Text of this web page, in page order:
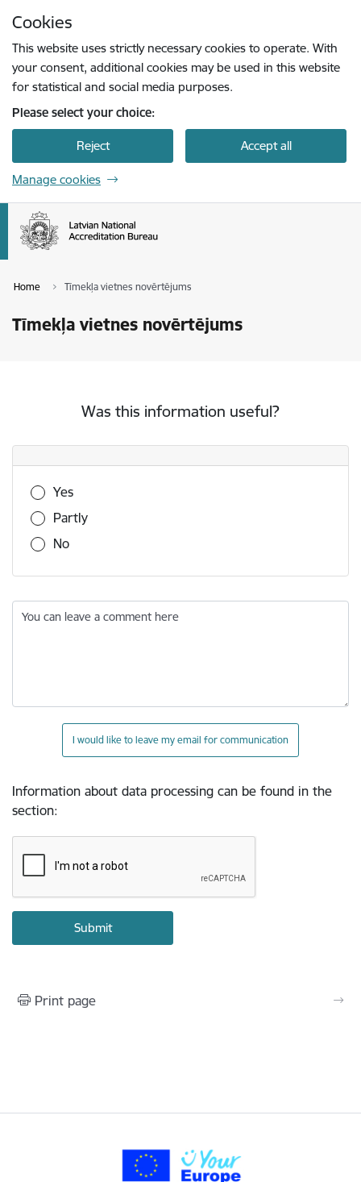
Cookies
This website uses strictly necessary cookies to operate. With
your consent, additional cookies may be used in this website
for statistical and social media purposes.
Please select your choice:
Reject Accept all
Manage cookies
Home Tīmekļa vietnes novērtējums
Tīmekļa vietnes novērtējums
Was this information useful?
Was this information useful?
Yes
Partly
No
You can leave a comment here
I would like to leave my email for communication
Information about data processing can be found in the
section:
Print page